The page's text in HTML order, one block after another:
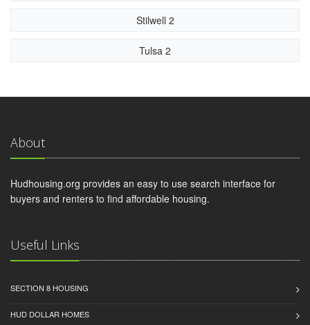
Stilwell 2
Tulsa 2
About
Hudhousing.org provides an easy to use search interface for
buyers and renters to find affordable housing.
Useful Links
SECTION 8 HOUSING
HUD DOLLAR HOMES